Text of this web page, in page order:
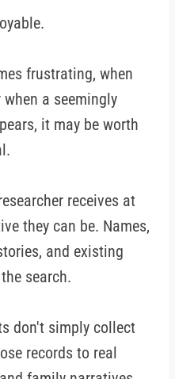
frustrating, when
a seemingly
it may be worth
receives at
they can be. Names,
and existing
search.
don't simply collect
records to real